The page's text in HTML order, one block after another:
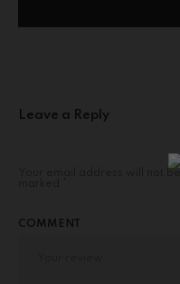
Leave a Reply
COMMENT